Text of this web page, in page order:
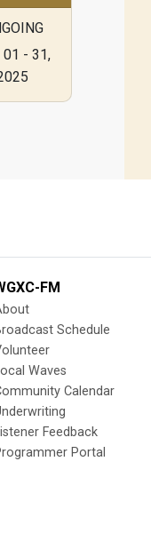
- 31,
FM
Schedule
Waves
Calendar
Feedback
Portal